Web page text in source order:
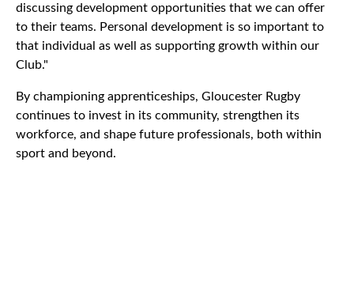
discussing development opportunities that we can offer
to their teams. Personal development is so important to
that individual as well as supporting growth within our
Club."
By championing apprenticeships, Gloucester Rugby
continues to invest in its community, strengthen its
workforce, and shape future professionals, both within
sport and beyond.